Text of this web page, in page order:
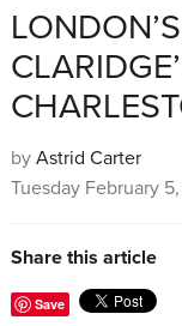
FOOD
HOME & GARDEN
TRAVEL
COMPETITIONS
SHOP
by Astrid Carter
Tuesday February
Share this article
Save